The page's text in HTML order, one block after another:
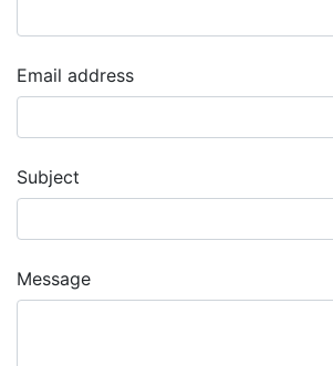
Email address
Subject
Message